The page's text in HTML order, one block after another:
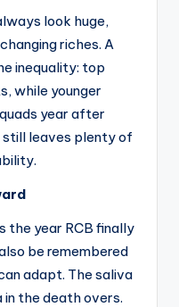
look huge,
riches. A
inequality: top
while younger
year after
still leaves plenty of
the year RCB finally
be remembered
adapt. The saliva
the death overs.